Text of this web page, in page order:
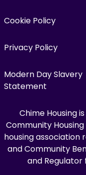
Cookie Policy
Privacy Policy
Modern Day Slavery
Statement
Chime Housing
Community
housing
and Community
and Regulator